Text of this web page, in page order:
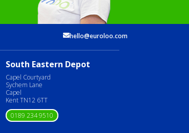
hello@euroloo.com
South Eastern Depot
Capel Courtyard
Sychem Lane
Capel
Kent TN12 6TT
0189 234 9510